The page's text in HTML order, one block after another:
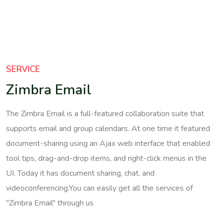
SERVICE
Zimbra Email
The Zimbra Email is a full-featured collaboration suite that
supports email and group calendars. At one time it featured
document-sharing using an Ajax web interface that enabled
tool tips, drag-and-drop items, and right-click menus in the
UI. Today it has document sharing, chat, and
videoconferencing.You can easily get all the services of
"Zimbra Email" through us